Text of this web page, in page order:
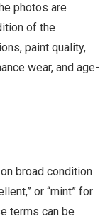
photos are
of the
paint quality,
wear, and age-
broad condition
or “mint” for
terms can be